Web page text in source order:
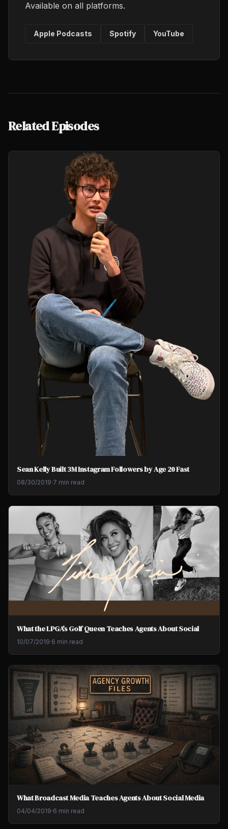
Available on all platforms.
Apple Podcasts Spotify YouTube
Related Episodes
Sean Kelly Built 3M Instagram Followers by Age 20 Fast
08/30/2019·7 min read
What the LPGA's Golf Queen Teaches Agents About Social
10/07/2019·6 min read
What Broadcast Media Teaches Agents About Social Media
04/04/2019·6 min read